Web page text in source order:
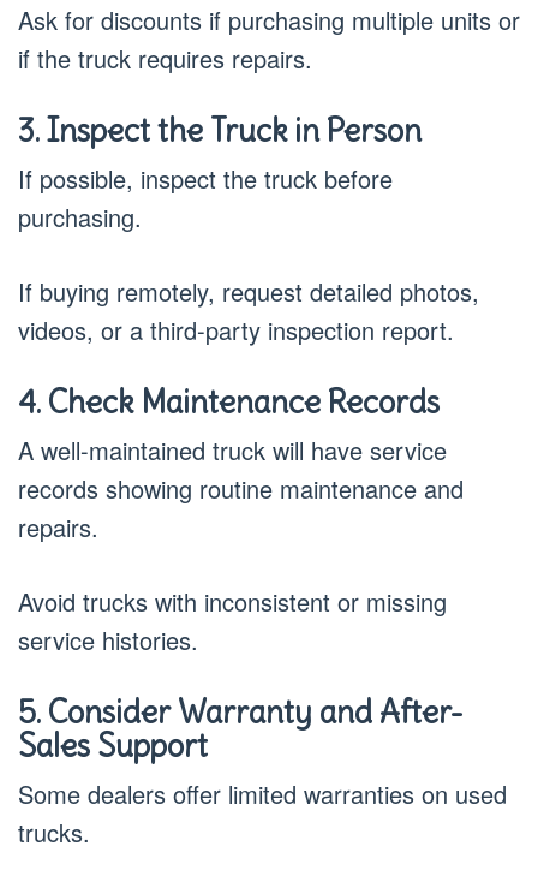
Ask for discounts if purchasing multiple units or
if the truck requires repairs.
3. Inspect the Truck in Person
If possible, inspect the truck before
purchasing.
If buying remotely, request detailed photos,
videos, or a third-party inspection report.
4. Check Maintenance Records
A well-maintained truck will have service
records showing routine maintenance and
repairs.
Avoid trucks with inconsistent or missing
service histories.
5. Consider Warranty and After-
Sales Support
Some dealers offer limited warranties on used
trucks.